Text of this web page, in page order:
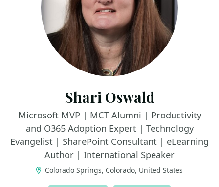
Shari Oswald
Microsoft MVP | MCT Alumni | Productivity
and O365 Adoption Expert | Technology
Evangelist | SharePoint Consultant | eLearning
Author | International Speaker
Colorado Springs, Colorado, United States